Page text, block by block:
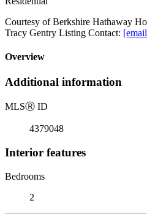
Courtesy of Berkshire Hathaway
Tracy Gentry Listing Contact:
Overview
Additional information
MLSⓇ ID
4379048
Interior features
Bedrooms
2